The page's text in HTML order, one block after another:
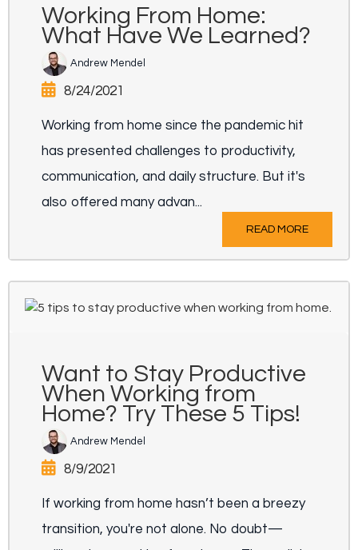
Working From Home:
What Have We Learned?
Andrew Mendel
8/24/2021
Working from home since the pandemic hit
has presented challenges to productivity,
communication, and daily structure. But it's
also offered many advan...
READ MORE
Want to Stay Productive
When Working from
Home? Try These 5 Tips!
Andrew Mendel
8/9/2021
If working from home hasn’t been a breezy
transition, you're not alone. No doubt—